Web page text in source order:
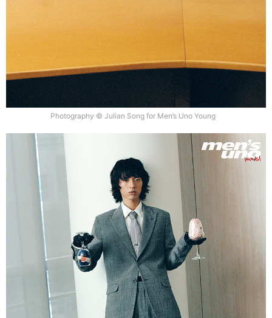
Photography © Julian Song for Men’s Uno Young